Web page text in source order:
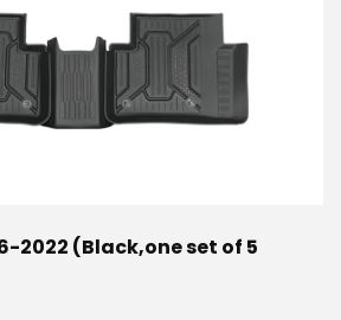
2022 (Black,one set of 5